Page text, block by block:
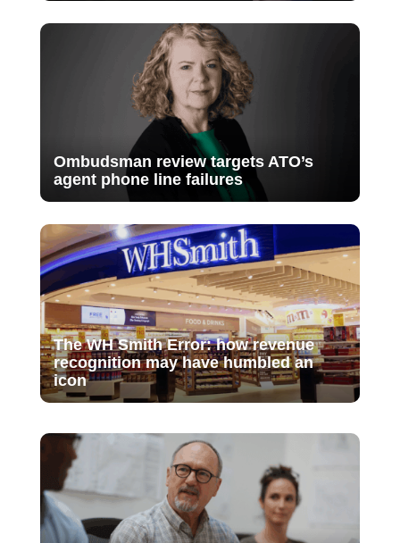
Ombudsman review targets ATO’s
agent phone line failures
The WH Smith Error: how revenue
recognition may have humbled an
icon